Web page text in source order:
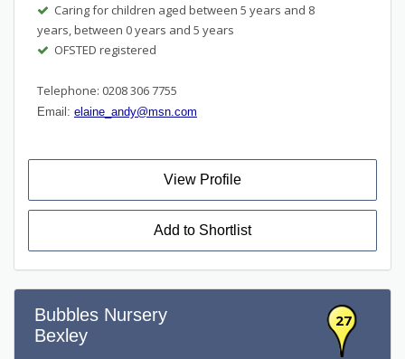
Caring for children aged between 5 years and 8
years, between 0 years and 5 years
OFSTED registered
Telephone: 0208 306 7755
Email: elaine_andy@msn.com
View Profile
Add to Shortlist
Bubbles Nursery
Bexley
27